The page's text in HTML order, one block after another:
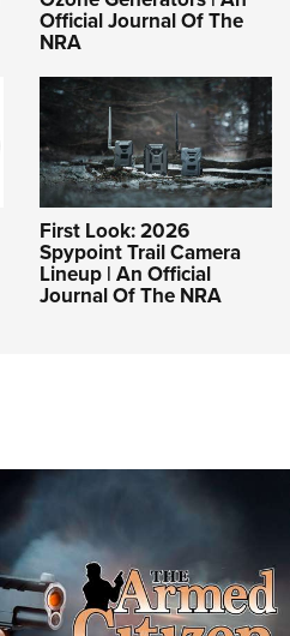
Official Journal Of The
NRA
First Look: 2026
Spypoint Trail Camera
Lineup | An Official
Journal Of The NRA